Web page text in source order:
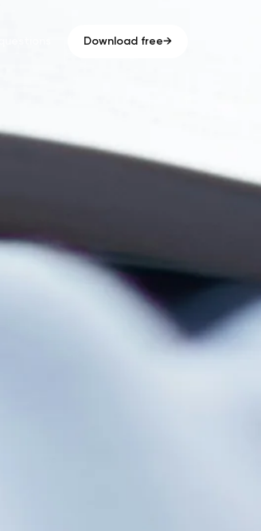
Download free→